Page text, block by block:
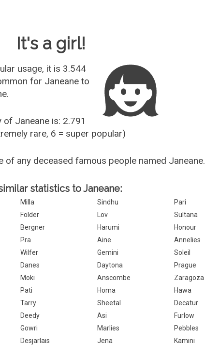
It's a girl!
usage, it is 3.544
for Janeane to
Janeane is: 2.791
rare, 6 = super popular)
of any deceased famous people named Janeane.
statistics to Janeane:
Milla Sindhu
Pari
Folder Lov
Sultana
Bergner Harumi
Honour
Pra Aine
Annelies
Wilfer Gemini
Soleil
Danes Daytona
Prague
Moki Anscombe
Zaragoza
Pati Homa
Hawa
Tarry Sheetal
Decatur
Deedy Asi
Furlow
Gowri Marlies
Pebbles
Desjarlais Jena
Kamini